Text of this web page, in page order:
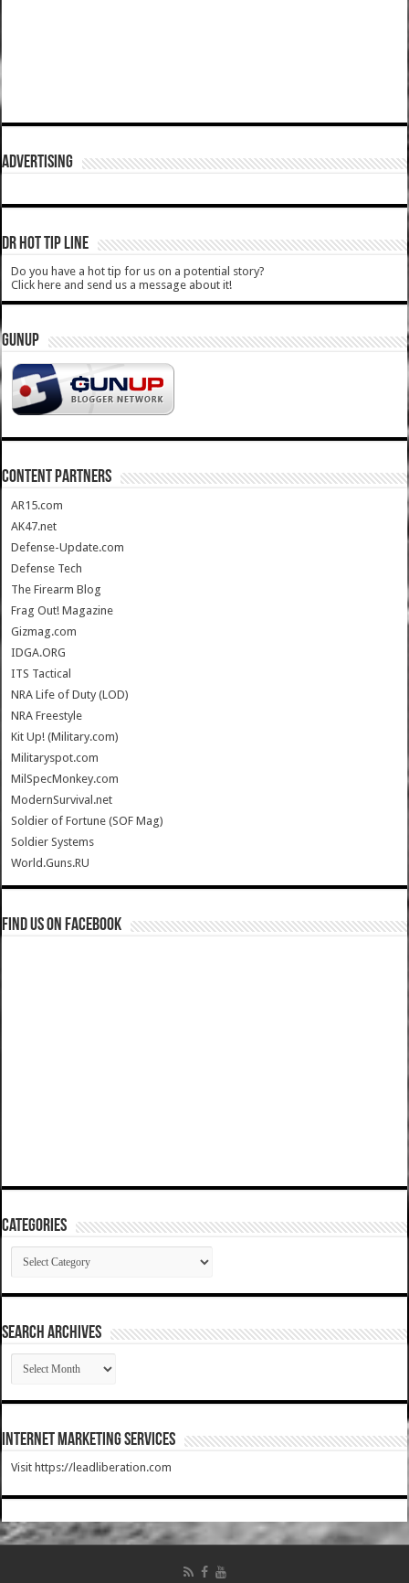
ADVERTISING
DR HOT TIP LINE
Do you have a hot tip for us on a potential story?
Click here and send us a message about it!
GUNUP
CONTENT PARTNERS
AR15.com
AK47.net
Defense-Update.com
Defense Tech
The Firearm Blog
Frag Out! Magazine
Gizmag.com
IDGA.ORG
ITS Tactical
NRA Life of Duty (LOD)
NRA Freestyle
Kit Up! (Military.com)
Militaryspot.com
MilSpecMonkey.com
ModernSurvival.net
Soldier of Fortune (SOF Mag)
Soldier Systems
World.Guns.RU
Find us on Facebook
Categories
Categories
SEARCH ARCHIVES
SEARCH
ARCHIVES
Internet Marketing Services
Visit https://leadliberation.com